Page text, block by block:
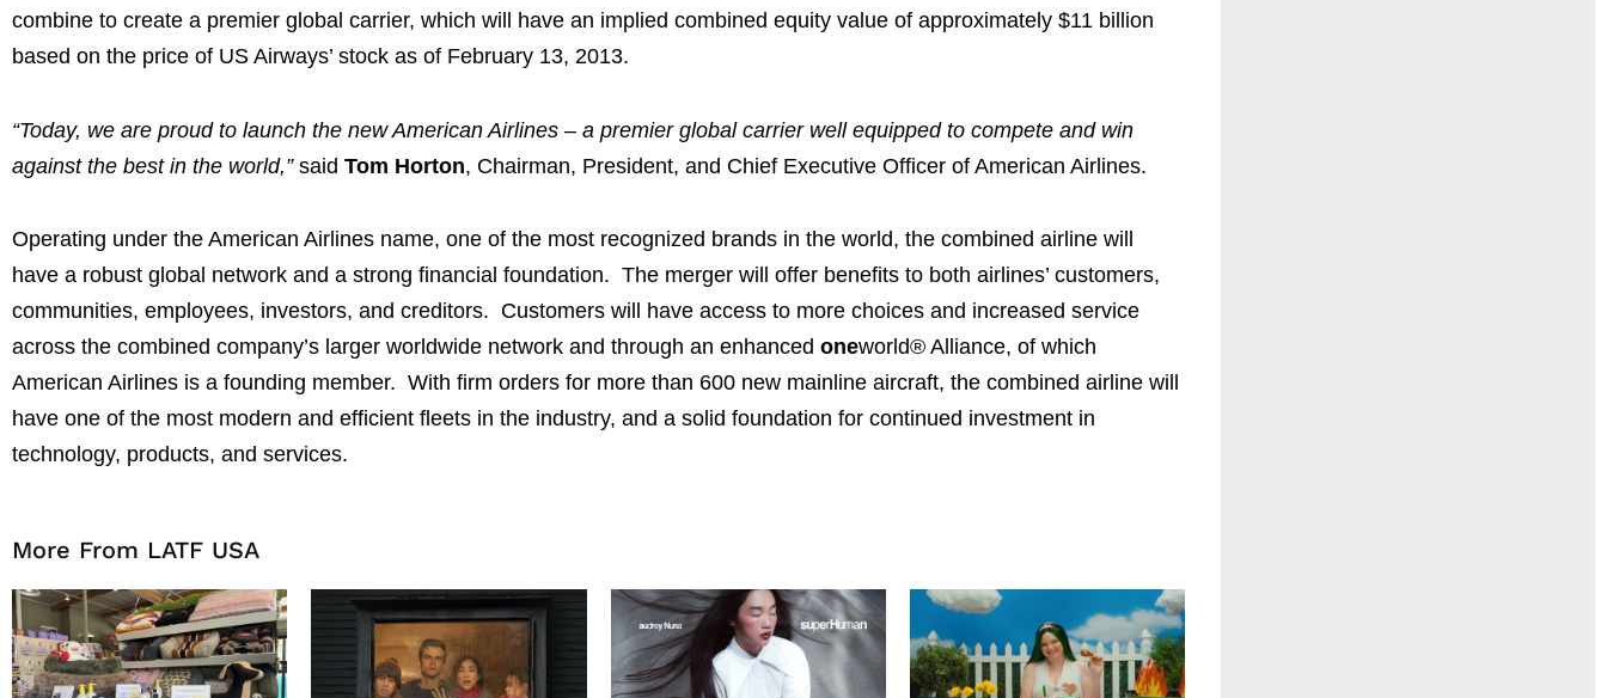
combine to create a premier global carrier, which will have an implied combined equity value of approximately $11 billion
based on the price of US Airways’ stock as of February 13, 2013.
“Today, we are proud to launch the new American Airlines – a premier global carrier well equipped to compete and win
against the best in the world,”said Tom Horton, Chairman, President, and Chief Executive Officer of American Airlines.
Operating under the American Airlines name, one of the most recognized brands in the world, the combined airline will
have a robust global network and a strong financial foundation. The merger will offer benefits to both airlines’ customers,
communities, employees, investors, and creditors. Customers will have access to more choices and increased service
across the combined company’s larger worldwide network and through an enhanced oneworld® Alliance, of which
American Airlines is a founding member. With firm orders for more than 600 new mainline aircraft, the combined airline will
have one of the most modern and efficient fleets in the industry, and a solid foundation for continued investment in
technology, products, and services.
More From LATF USA